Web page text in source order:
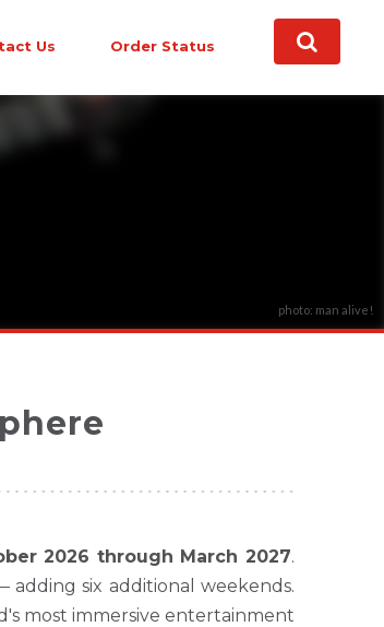
Us Order Status
photo: man alive!
2026 through March 2027.
six additional weekends.
most immersive entertainment